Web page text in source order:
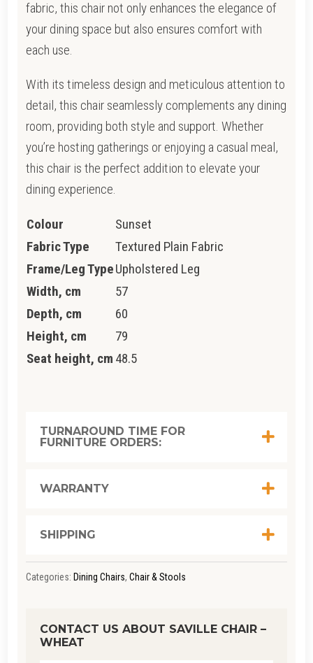
fabric, this chair not only enhances the elegance of
your dining space but also ensures comfort with
each use.
With its timeless design and meticulous attention to
detail, this chair seamlessly complements any dining
room, providing both style and support. Whether
you’re hosting gatherings or enjoying a casual meal,
this chair is the perfect addition to elevate your
dining experience.
Colour
Sunset
Fabric Type
Textured Plain Fabric
Frame/Leg TypeUpholstered Leg
Width, cm
57
Depth, cm
60
Height, cm
79
Seat height, cm 48.5
TURNAROUND TIME FOR
FURNITURE ORDERS:
WARRANTY
SHIPPING
Categories: Dining Chairs, Chair & Stools
CONTACT US ABOUT SAVILLE CHAIR –
WHEAT